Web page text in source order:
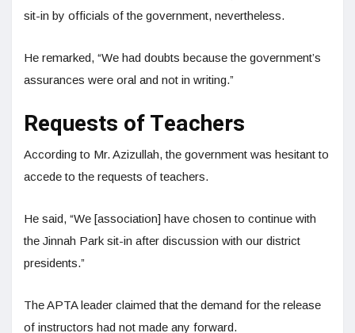
sit-in by officials of the government, nevertheless.
He remarked, “We had doubts because the government’s
assurances were oral and not in writing.”
Requests of Teachers
According to Mr. Azizullah, the government was hesitant to
accede to the requests of teachers.
He said, “We [association] have chosen to continue with
the Jinnah Park sit-in after discussion with our district
presidents.”
The APTA leader claimed that the demand for the release
of instructors had not made any forward.